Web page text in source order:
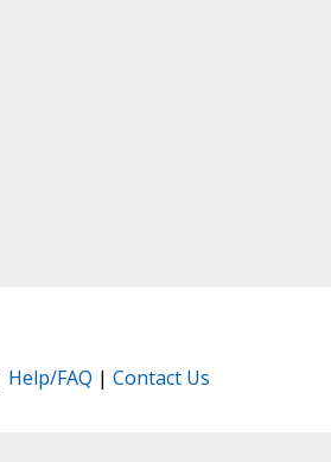
Help/FAQ | Contact Us